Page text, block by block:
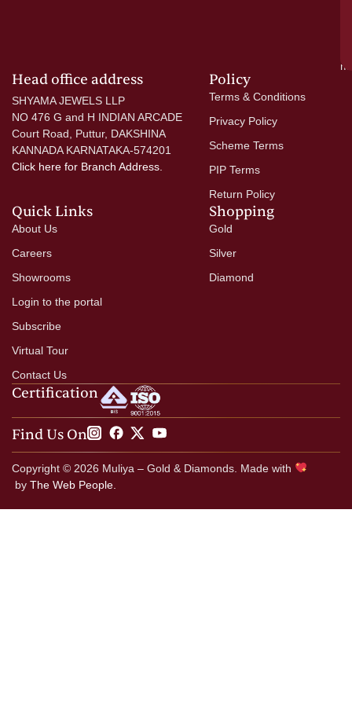
Head office address
SHYAMA JEWELS LLP
NO 476 G and H INDIAN ARCADE
Court Road, Puttur, DAKSHINA
KANNADA KARNATAKA-574201
Click here for Branch Address.
Policy
Terms & Conditions
Privacy Policy
Scheme Terms
PIP Terms
Return Policy
Shopping
Gold
Silver
Diamond
Quick Links
About Us
Careers
Showrooms
Login to the portal
Subscribe
Virtual Tour
Contact Us
Certification
Find Us On
Copyright © 2026 Muliya – Gold & Diamonds. Made with
by The Web People.